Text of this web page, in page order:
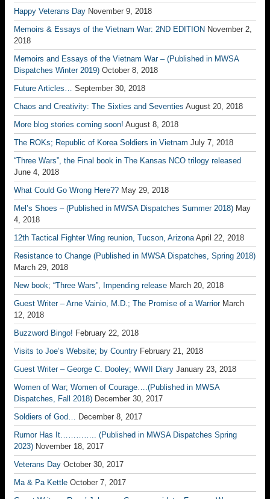
Happy Veterans Day November 9, 2018
Memoirs & Essays of the Vietnam War: 2ND EDITION November 2,
2018
Memoirs and Essays of the Vietnam War – (Published in MWSA
Dispatches Winter 2019) October 8, 2018
Future Articles… September 30, 2018
Chaos and Creativity: The Sixties and Seventies August 20, 2018
More blog stories coming soon! August 8, 2018
The ROKs; Republic of Korea Soldiers in Vietnam July 7, 2018
“Three Wars”, the Final book in The Kansas NCO trilogy released
June 4, 2018
What Could Go Wrong Here?? May 29, 2018
Mel’s Shoes – (Published in MWSA Dispatches Summer 2018) May
4, 2018
12th Tactical Fighter Wing reunion, Tucson, Arizona April 22, 2018
Resistance to Change (Published in MWSA Dispatches, Spring 2018)
March 29, 2018
New book; “Three Wars”, Impending release March 20, 2018
Guest Writer – Arne Vainio, M.D.; The Promise of a Warrior March
12, 2018
Buzzword Bingo! February 22, 2018
Visits to Joe’s Website; by Country February 21, 2018
Guest Writer – George C. Dooley; WWII Diary January 23, 2018
Women of War; Women of Courage….(Published in MWSA
Dispatches, Fall 2018) December 30, 2017
Soldiers of God… December 8, 2017
Rumor Has It………….. (Published in MWSA Dispatches Spring
2023) November 18, 2017
Veterans Day October 30, 2017
Ma & Pa Kettle October 7, 2017